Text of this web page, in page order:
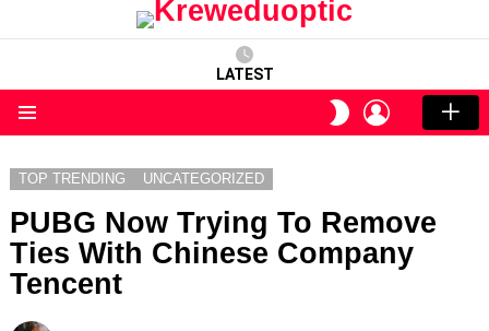
LATEST
SWITCH
SKIN
LOGIN
TOP TRENDING UNCATEGORIZED
PUBG Now Trying To Remove
Ties With Chinese Company
Tencent